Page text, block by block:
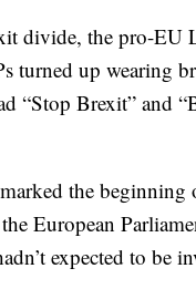
divide, the pro-EU
turned up wearing
“Stop Brexit” and
the beginning
European
expected to be